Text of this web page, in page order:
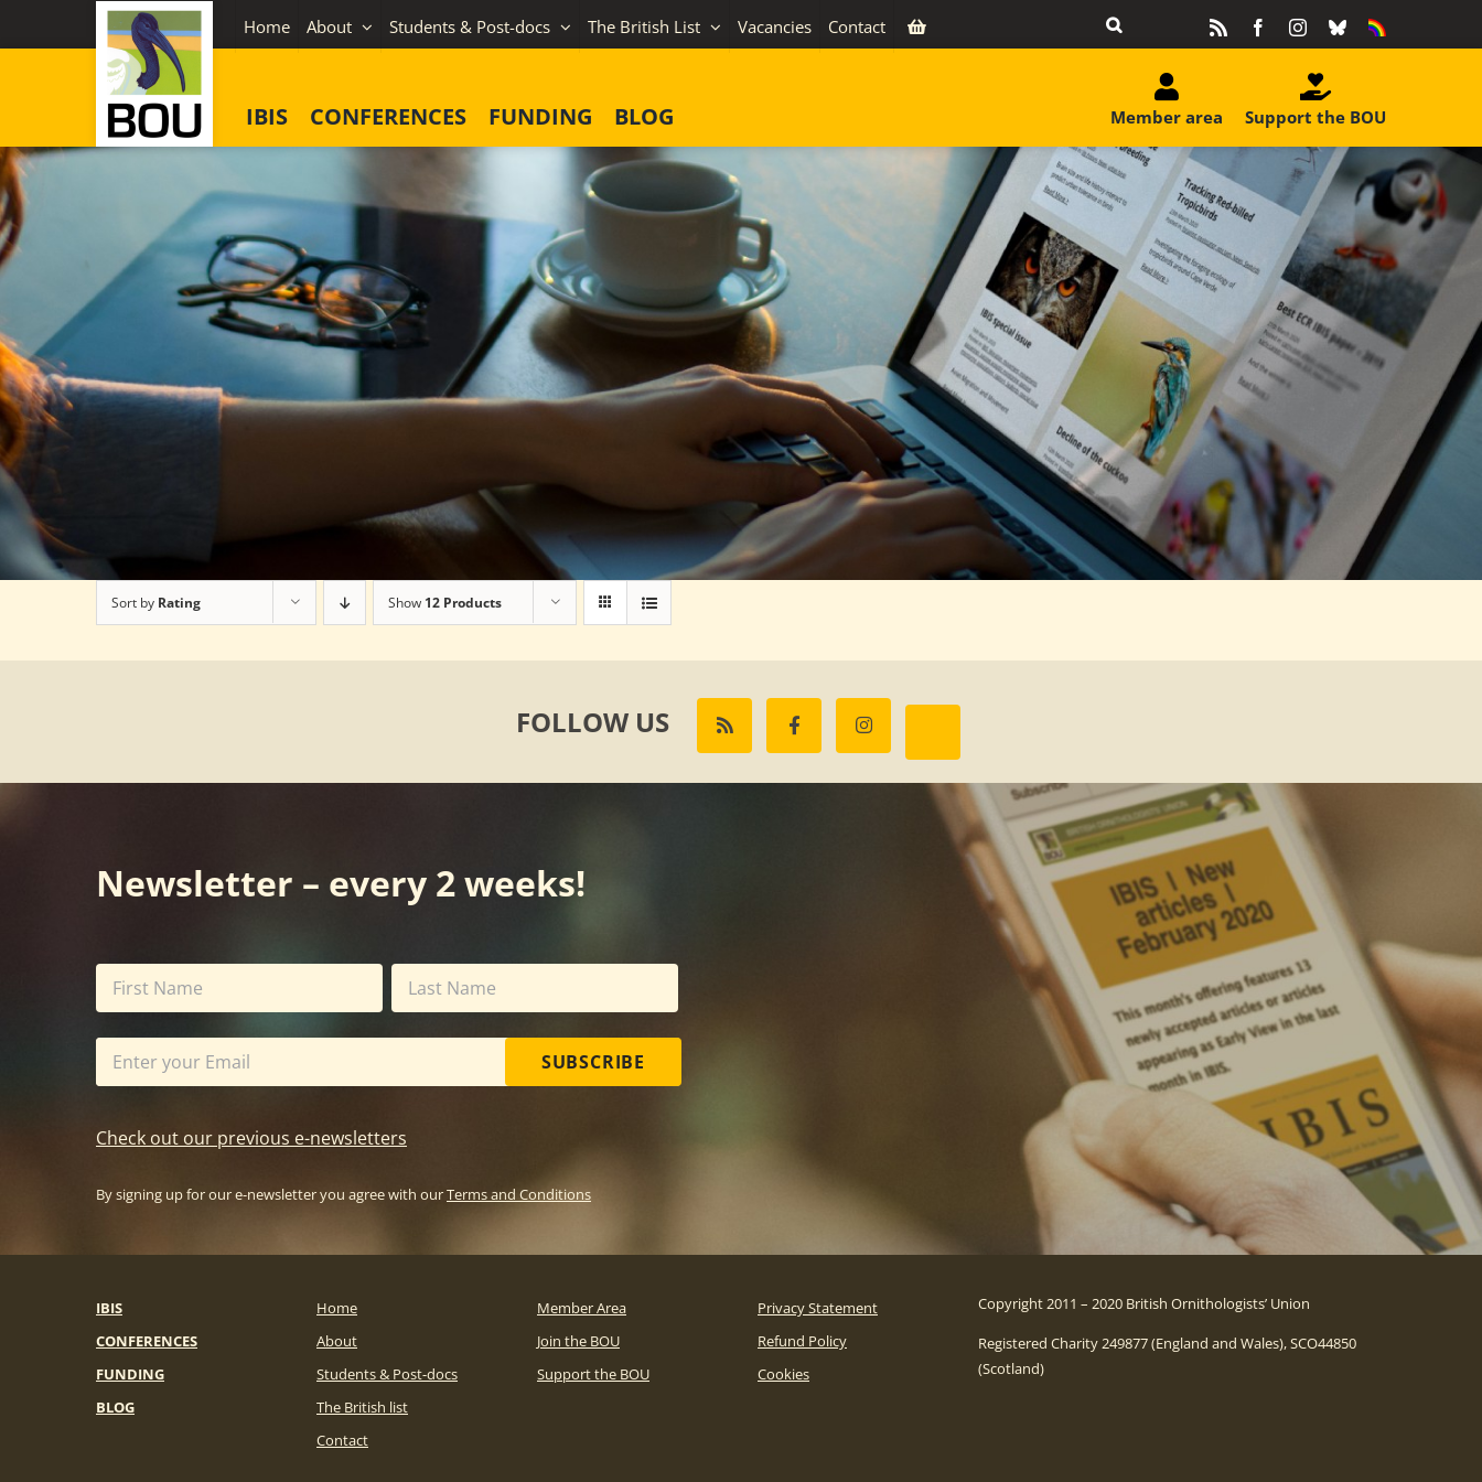
to
Home About Students & Post-docs The British List Vacancies Contact FacebookInstagram
BlueskyEquality
IBIS CONFERENCES FUNDING BLOG Support the BOU
Member area
Sort by Rating Show 12 Products
FOLLOW US
Newsletter – every 2 weeks!
SUBSCRIBE
Check out our previous e-newsletters
By signing up for our e-newsletter you agree with ourTerms and Conditions
IBIS
CONFERENCES
FUNDING
BLOG
Home
About
Students & Post-docs
The British list
Contact
Member Area
Join the BOU
Support the BOU
Privacy Statement
Refund Policy
Cookies
Copyright 2011 – 2020 British Ornithologists’ Union
Registered Charity 249877 (England and Wales), SCO44850
(Scotland)